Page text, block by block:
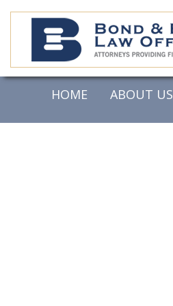
HOME ABOUT US